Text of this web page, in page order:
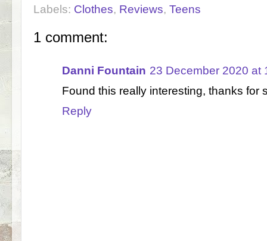
Labels: Clothes, Reviews, Teens
1 comment:
Danni Fountain 23 December 2020 at
Found this really interesting, thanks for
Reply